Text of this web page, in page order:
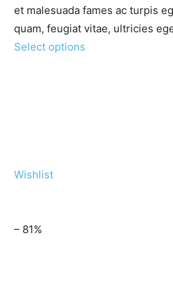
et malesuada fames ac turpis
quam, feugiat vitae, ultricies
Select options
Wishlist
– 81%